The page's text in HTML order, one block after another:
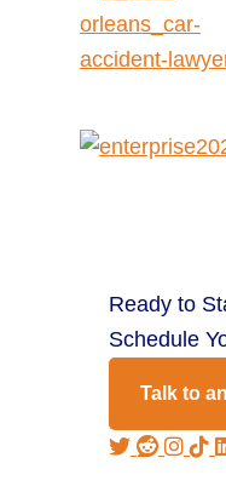
Ready to
Schedule
Talk to